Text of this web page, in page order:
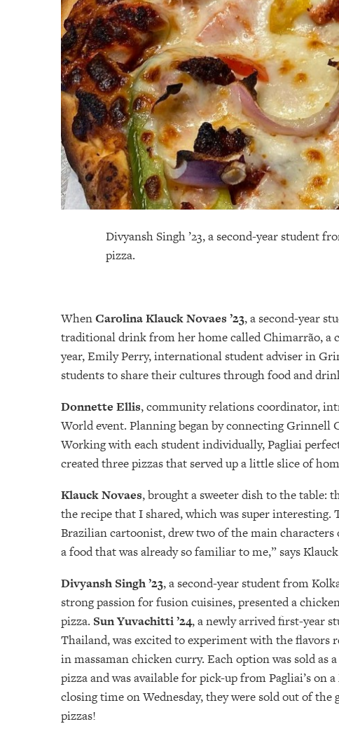
Divyansh Singh ’23, a second-year student
pizza.
WhenCarolina Klauck Novaes ’23, a second-year
traditional drink from her home called Chimarrão,
year, Emily Perry, international student adviser in
students to share their cultures through food and
Donnette Ellis, community relations coordinator,
World event. Planning began by connecting
Working with each student individually, Pagliai
created three pizzas that served up a little slice of
Klauck Novaes, brought a sweeter dish to the table:
the recipe that I shared, which was super interesting.
Brazilian cartoonist, drew two of the main characters
a food that was already so familiar to me,” says
Divyansh Singh ’23, a second-year student from
strong passion for fusion cuisines, presented a
pizza. Sun Yuvachitti ’24, a newly arrived first-year
Thailand, was excited to experiment with the flavors
in massaman chicken curry. Each option was sold as
pizza and was available for pick-up from Pagliai’s on
closing time on Wednesday, they were sold out of the
pizzas!